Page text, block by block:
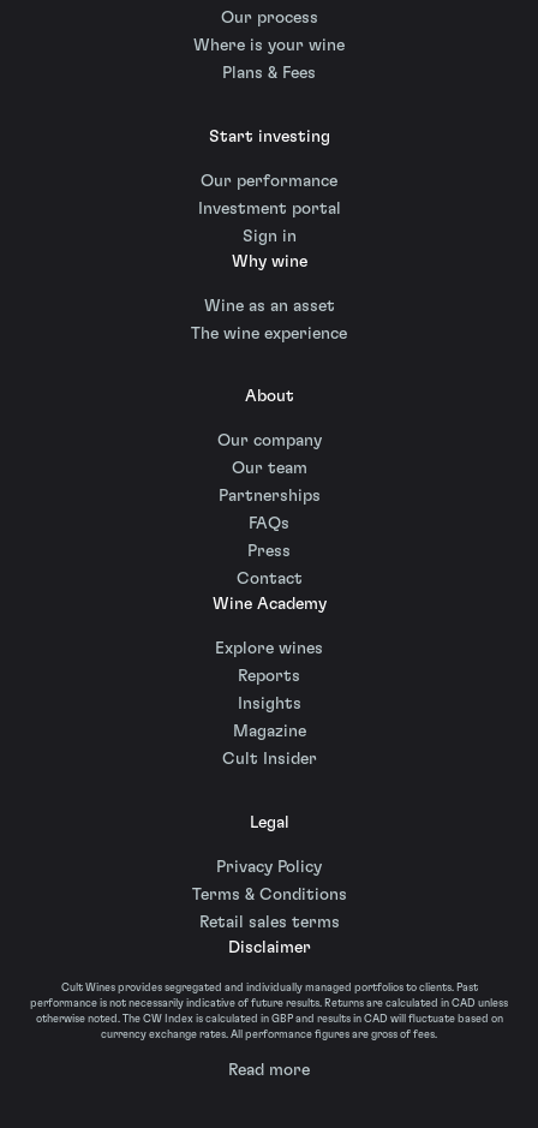
Our process
Where is your wine
Plans & Fees
Start investing
Our performance
Investment portal
Sign in
Why wine
Wine as an asset
The wine experience
About
Our company
Our team
Partnerships
FAQs
Press
Contact
Wine Academy
Explore wines
Reports
Insights
Magazine
Cult Insider
Legal
Privacy Policy
Terms & Conditions
Retail sales terms
Disclaimer
Cult Wines provides segregated and individually managed portfolios to clients. Past
performance is not necessarily indicative of future results. Returns are calculated in CAD unless
otherwise noted. The CW Index is calculated in GBP and results in CAD will fluctuate based on
currency exchange rates. All performance figures are gross of fees.
Read more